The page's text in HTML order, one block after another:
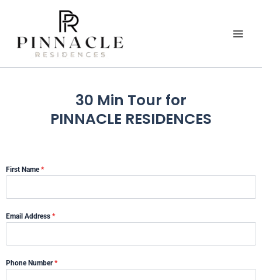
content
30 Min Tour for
PINNACLE RESIDENCES
First Name*
Email Address *
Phone Number*